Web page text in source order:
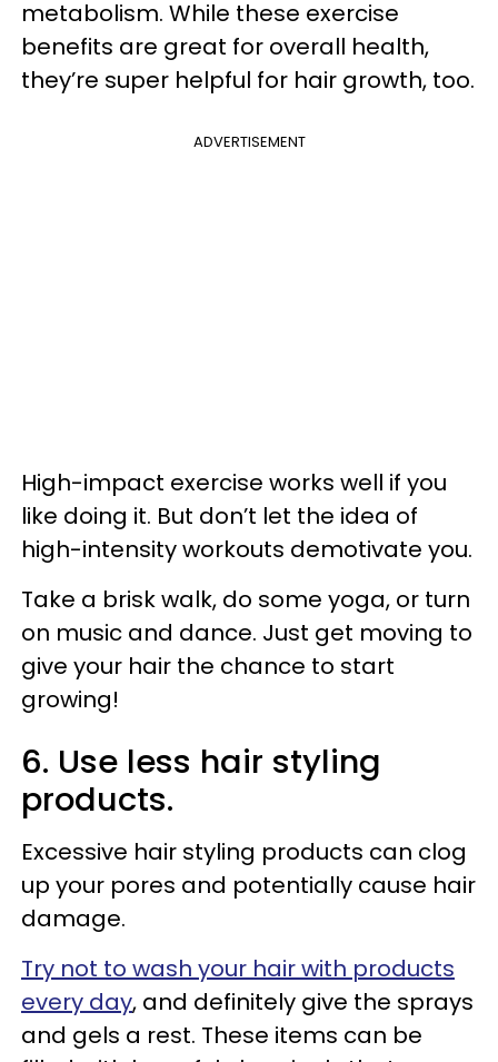
metabolism. While these exercise
benefits are great for overall health,
they’re super helpful for hair growth, too.
ADVERTISEMENT
High-impact exercise works well if you
like doing it. But don’t let the idea of
high-intensity workouts demotivate you.
Take a brisk walk, do some yoga, or turn
on music and dance. Just get moving to
give your hair the chance to start
growing!
6. Use less hair styling
products.
Excessive hair styling products can clog
up your pores and potentially cause hair
damage.
Try not to wash your hair with products
every day, and definitely give the sprays
and gels a rest. These items can be